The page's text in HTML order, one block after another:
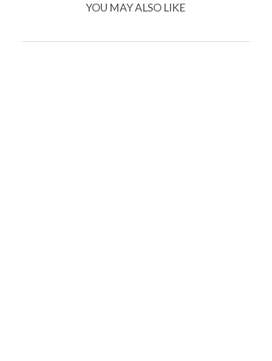
YOU MAY ALSO LIKE